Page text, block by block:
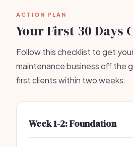
ACTION PLAN
Your First 30 Days
Follow this checklist to get
maintenance business off the
first clients within two weeks.
Week 1-2: Foundation